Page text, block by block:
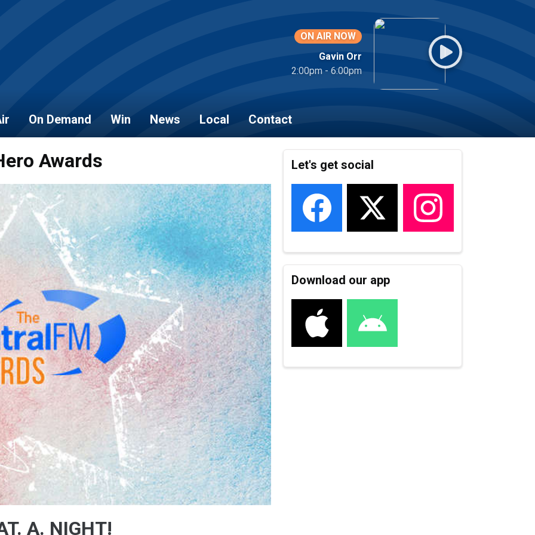
ON AIR NOW
Gavin Orr
2:00pm - 6:00pm
On Demand Win News Local Contact
Awards
A. NIGHT!
Let's get social
Download our app